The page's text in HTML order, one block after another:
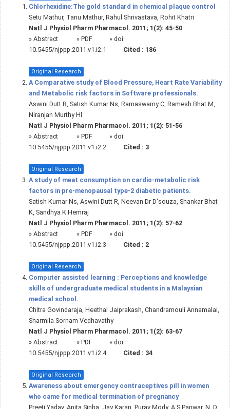
Chlorhexidine:The gold standard in chemical plaque control
Setu Mathur, Tanu Mathur, Rahul Shrivastava, Rohit Khatri
Natl J Physiol Pharm Pharmacol. 2011; 1(2): 45-50
» Abstract » PDF
» doi:
10.5455/njppp.2011.v1.i2.1
Cited : 186
Original Research
A Comparative study of Blood Pressure, Heart Rate Variability
and Metabolic risk factors in Software professionals.
Aswini Dutt R, Satish Kumar Ns, Ramaswamy C, Ramesh Bhat M,
Niranjan Murthy Hl
Natl J Physiol Pharm Pharmacol. 2011; 1(2): 51-56
» Abstract » PDF
» doi:
10.5455/njppp.2011.v1.i2.2
Cited : 3
Original Research
A study of meat consumption on cardio-metabolic risk
factors in pre-menopausal type-2 diabetic patients.
Satish Kumar Ns, Aswini Dutt R, Neevan Dr D'souza, Shankar Bhat
K, Sandhya K Hemraj
Natl J Physiol Pharm Pharmacol. 2011; 1(2): 57-62
» Abstract » PDF
» doi:
10.5455/njppp.2011.v1.i2.3
Cited : 2
Original Research
Computer assisted learning : Perceptions and knowledge
skills of undergraduate medical students in a Malaysian
medical school.
Chitra Govindaraja, Heethal Jaiprakash, Chandramouli Annamalai,
Sharmila Sornam Vedhavathy
Natl J Physiol Pharm Pharmacol. 2011; 1(2): 63-67
» Abstract » PDF
» doi:
10.5455/njppp.2011.v1.i2.4
Cited : 34
Original Research
Awareness about emergency contraceptives pill in women
who came for medical termination of pregnancy
Preeti Yadav, Anita Sinha, Jay Karan, Purav Mody, A S Panwar, N. D.